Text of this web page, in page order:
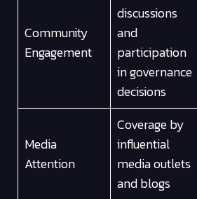
Community
Engagement
discussions
and
participation
in governance
decisions
Media
Attention
Coverage by
influential
media outlets
and blogs